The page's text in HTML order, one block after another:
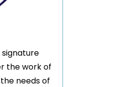
signature
the work of
needs of